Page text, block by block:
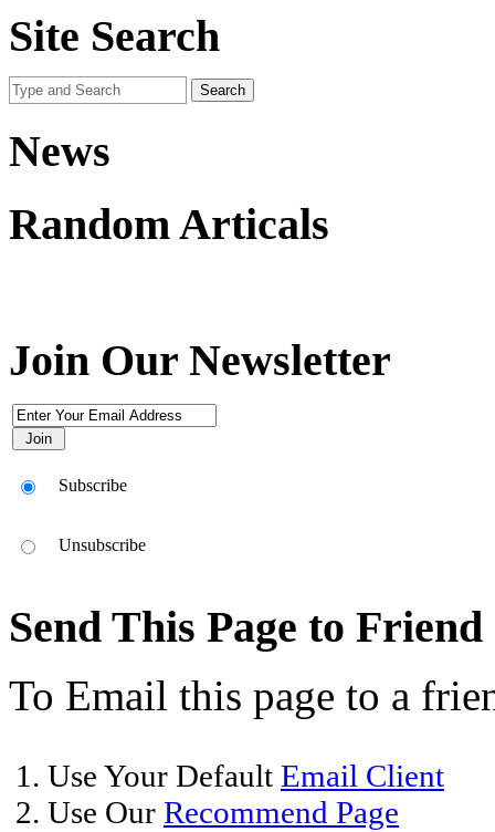
Site Search
News
Random Articals
Join Our Newsletter
Subscribe
Unsubscribe
Send This Page to Friend
To Email this page to a
1. Use Your Default Email Client
2. Use Our Recommend Page